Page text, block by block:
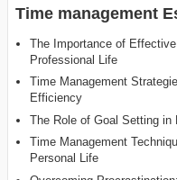
Time management
The Importance of
Professional Life
Time Management
Efficiency
The Role of Goal Setting
Time Management
Personal Life